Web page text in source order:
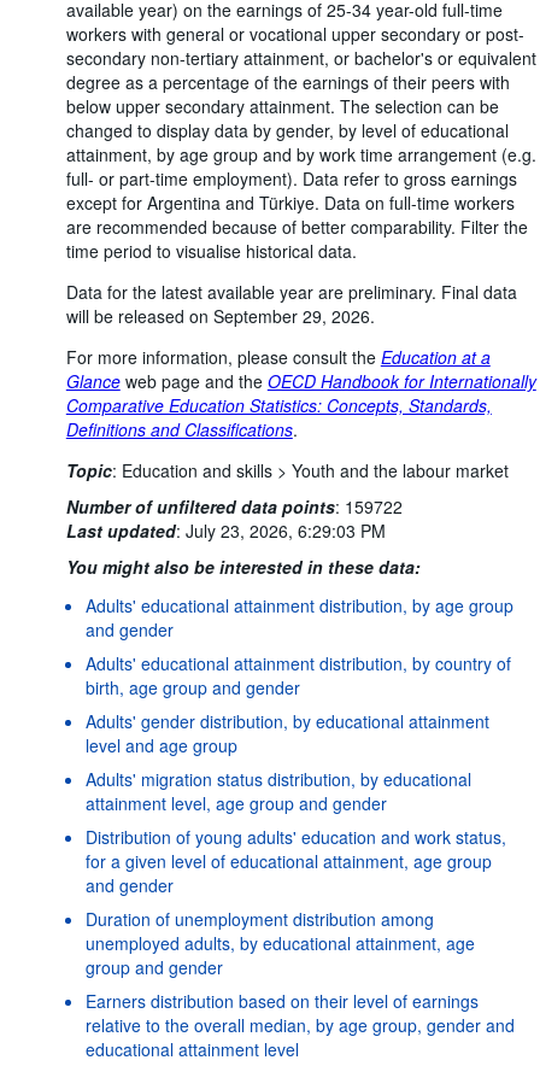
available year) on the earnings of 25-34 year-old full-time
workers with general or vocational upper secondary or post-
secondary non-tertiary attainment, or bachelor's or equivalent
degree as a percentage of the earnings of their peers with
below upper secondary attainment. The selection can be
changed to display data by gender, by level of educational
attainment, by age group and by work time arrangement (e.g.
full- or part-time employment). Data refer to gross earnings
except for Argentina and Türkiye. Data on full-time workers
are recommended because of better comparability. Filter the
time period to visualise historical data.
Data for the latest available year are preliminary. Final data
will be released on September 29, 2026.
For more information, please consult the Education at a
Glanceweb page and the OECD Handbook for Internationally
Comparative Education Statistics: Concepts, Standards,
Definitions and Classifications.
Topic: Education and skills > Youth and the labour market
Number of unfiltered data points: 159722
Last updated: July 23, 2026, 6:29:03 PM
You might also be interested in these data:
Adults' educational attainment distribution, by age group
and gender
Adults' educational attainment distribution, by country of
birth, age group and gender
Adults' gender distribution, by educational attainment
level and age group
Adults' migration status distribution, by educational
attainment level, age group and gender
Distribution of young adults' education and work status,
for a given level of educational attainment, age group
and gender
Duration of unemployment distribution among
unemployed adults, by educational attainment, age
group and gender
Earners distribution based on their level of earnings
relative to the overall median, by age group, gender and
educational attainment level